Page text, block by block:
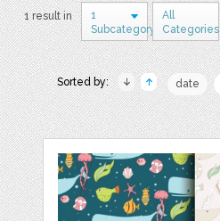
1 result in
1
Subcategory
All
Categories
Sorted by: date